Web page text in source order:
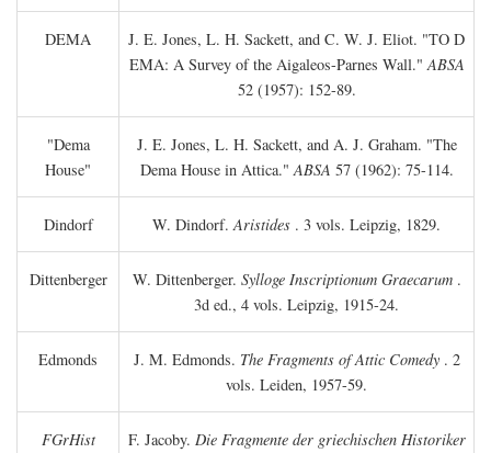
DEMA J. E. Jones, L. H. Sackett, and C. W. J. Eliot. "TO D
EMA: A Survey of the Aigaleos-Parnes Wall."ABSA
52 (1957): 152-89.
"Dema
House"
J. E. Jones, L. H. Sackett, and A. J. Graham. "The
Dema House in Attica."ABSA 57 (1962): 75-114.
Dindorf W. Dindorf.Aristides . 3 vols. Leipzig, 1829.
Dittenberger W. Dittenberger. Sylloge Inscriptionum Graecarum.
3d ed., 4 vols. Leipzig, 1915-24.
Edmonds J. M. Edmonds. The Fragments of Attic Comedy. 2
vols. Leiden, 1957-59.
FGrHist F. Jacoby. Die Fragmente der griechischen Historiker